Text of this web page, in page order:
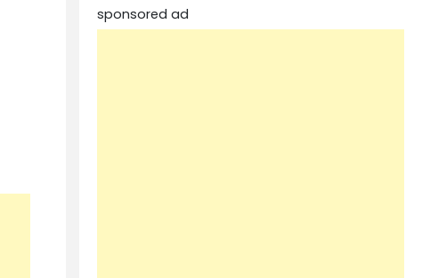
sponsored ad